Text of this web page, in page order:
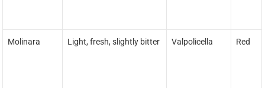
Molinara Light, fresh, slightly bitter Valpolicella Red